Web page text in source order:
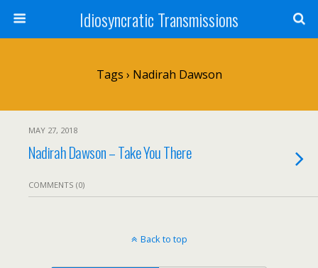
Idiosyncratic Transmissions
Tags › Nadirah Dawson
MAY 27, 2018
Nadirah Dawson – Take You There
COMMENTS (0)
Back to top